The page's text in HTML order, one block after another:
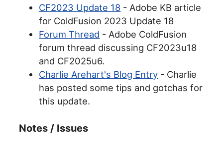
CF2023 Update 18 - Adobe KB article
for ColdFusion 2023 Update 18
Forum Thread - Adobe ColdFusion
forum thread discussing CF2023u18
and CF2025u6.
Charlie Arehart's Blog Entry - Charlie
has posted some tips and gotchas for
this update.
Notes / Issues